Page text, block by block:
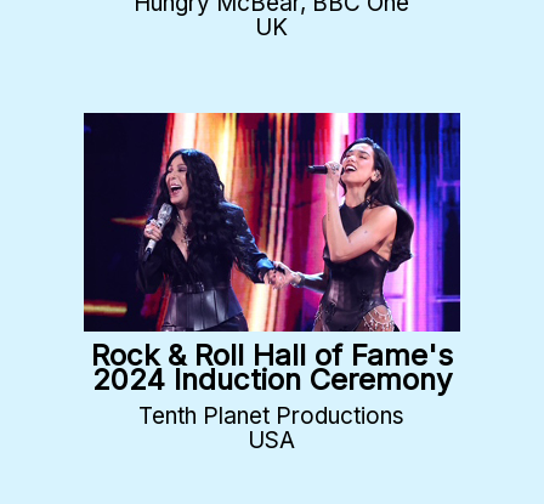
UK
Rock & Roll Hall of Fame's
2024 Induction Ceremony
Tenth Planet Productions
USA